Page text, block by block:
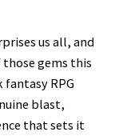
us all, and
those gems this
fantasy RPG
blast,
that sets it